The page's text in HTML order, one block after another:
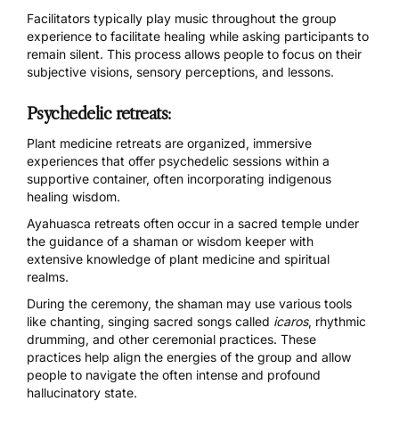
Facilitators typically play music throughout the group
experience to facilitate healing while asking participants to
remain silent. This process allows people to focus on their
subjective visions, sensory perceptions, and lessons.
Psychedelic retreats:
Plant medicine retreats are organized, immersive
experiences that offer psychedelic sessions within a
supportive container, often incorporating indigenous
healing wisdom.
Ayahuasca retreats often occur in a sacred temple under
the guidance of a shaman or wisdom keeper with
extensive knowledge of plant medicine and spiritual
realms.
During the ceremony, the shaman may use various tools
like chanting, singing sacred songs called icaros, rhythmic
drumming, and other ceremonial practices. These
practices help align the energies of the group and allow
people to navigate the often intense and profound
hallucinatory state.